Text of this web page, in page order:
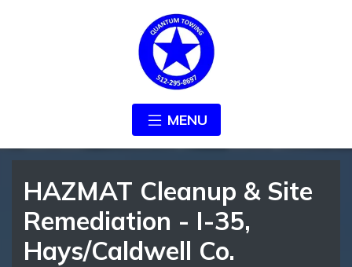
MENU
HAZMAT Cleanup & Site
Remediation - I-35,
Hays/Caldwell Co.